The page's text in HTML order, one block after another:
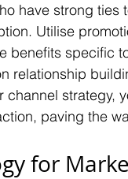
have strong ties
Utilise
benefits specific
relationship
channel strategy,
paving the
for